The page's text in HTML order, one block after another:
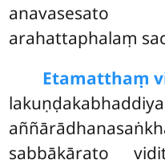
arahattaphalaṃ
Etamatthaṃ
sabbākārato